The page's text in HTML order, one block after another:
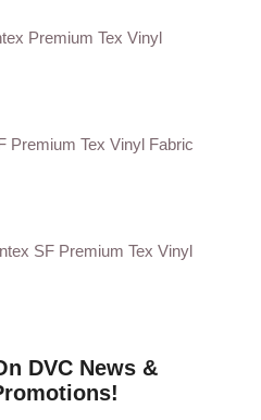
DVC News &